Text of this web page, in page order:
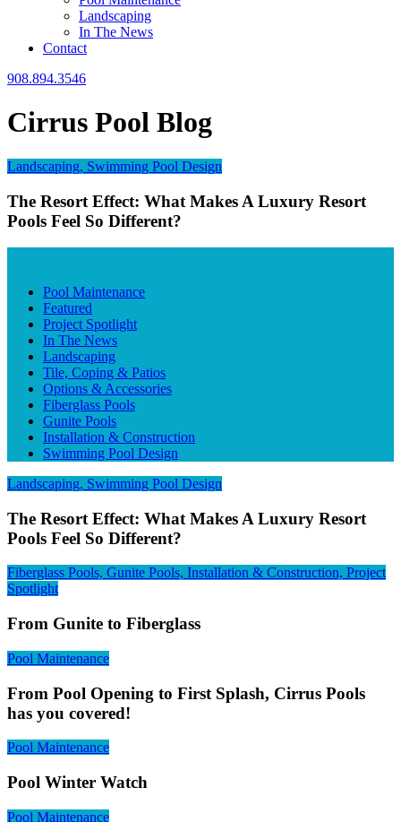
Landscaping
In The News
Contact
908.894.3546
Cirrus Pool Blog
Landscaping, Swimming Pool Design
The Resort Effect: What Makes A Luxury Resort
Pools Feel So Different?
Pool Maintenance
Featured
Project Spotlight
In The News
Landscaping
Tile, Coping & Patios
Options & Accessories
Fiberglass Pools
Gunite Pools
Installation & Construction
Swimming Pool Design
Landscaping, Swimming Pool Design
The Resort Effect: What Makes A Luxury Resort
Pools Feel So Different?
Fiberglass Pools, Gunite Pools, Installation & Construction, Project
Spotlight
From Gunite to Fiberglass
Pool Maintenance
From Pool Opening to First Splash, Cirrus Pools
has you covered!
Pool Maintenance
Pool Winter Watch
Pool Maintenance